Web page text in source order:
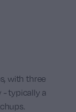
with three
- typically a